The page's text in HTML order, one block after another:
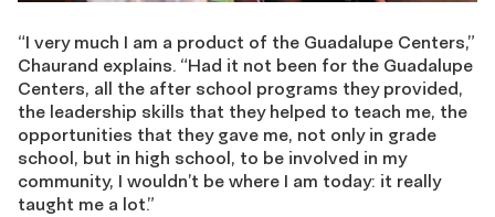
“I very much I am a product of the Guadalupe Centers,”
Chaurand explains. “Had it not been for the Guadalupe
Centers, all the after school programs they provided,
the leadership skills that they helped to teach me, the
opportunities that they gave me, not only in grade
school, but in high school, to be involved in my
community, I wouldn’t be where I am today: it really
taught me a lot.”